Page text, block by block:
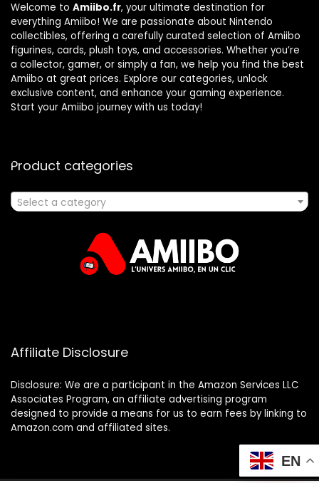
Welcome to Amiibo.fr, your ultimate destination for
everything Amiibo! We are passionate about Nintendo
collectibles, offering a carefully curated selection of Amiibo
figurines, cards, plush toys, and accessories. Whether you’re
a collector, gamer, or simply a fan, we help you find the best
Amiibo at great prices. Explore our categories, unlock
exclusive content, and enhance your gaming experience.
Start your Amiibo journey with us today!
Product categories
Select a category
Affiliate Disclosure
Disclosure: We are a participant in the Amazon Services LLC
Associates Program, an affiliate advertising program
designed to provide a means for us to earn fees by linking to
Amazon.com and affiliated sites.
EN